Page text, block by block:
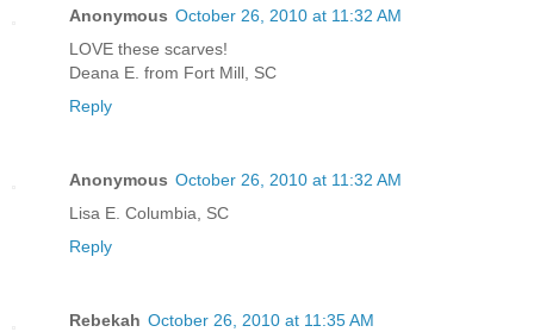
Anonymous October 26, 2010 at 11:32 AM
LOVE these scarves!
Deana E. from Fort Mill, SC
Reply
Anonymous October 26, 2010 at 11:32 AM
Lisa E. Columbia, SC
Reply
Rebekah October 26, 2010 at 11:35 AM